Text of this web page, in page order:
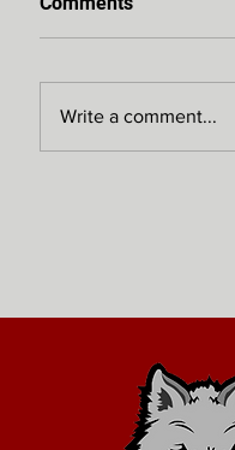
Write a comment...